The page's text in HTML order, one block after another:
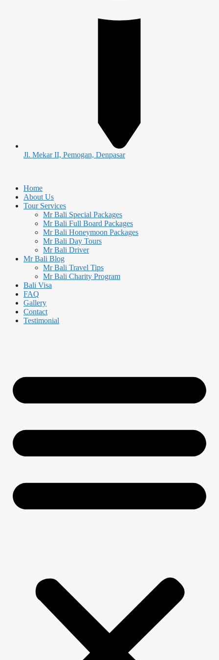
Jl. Mekar II, Pemogan, Denpasar
Home
About Us
Tour Services
Mr Bali Special Packages
Mr Bali Full Board Packages
Mr Bali Honeymoon Packages
Mr Bali Day Tours
Mr Bali Driver
Mr Bali Blog
Mr Bali Travel Tips
Mr Bali Charity Program
Bali Visa
FAQ
Gallery
Contact
Testimonial